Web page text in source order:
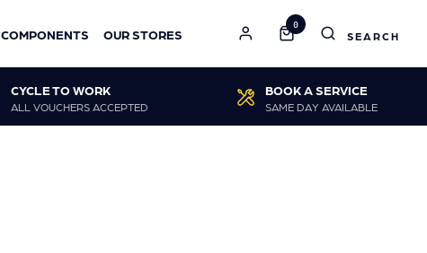
COMPONENTS OUR STORES
0
CYCLE TO WORK
ALL VOUCHERS ACCEPTED
BOOK A SERVICE
SAME DAY AVAILABLE